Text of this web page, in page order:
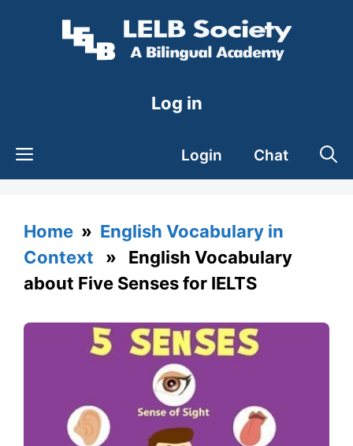
Log in
Login Chat
Home » English Vocabulary in
Context » English Vocabulary
about Five Senses for IELTS